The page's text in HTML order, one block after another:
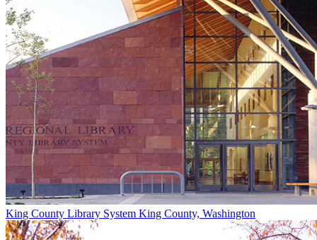
King County Library System King County, Washington